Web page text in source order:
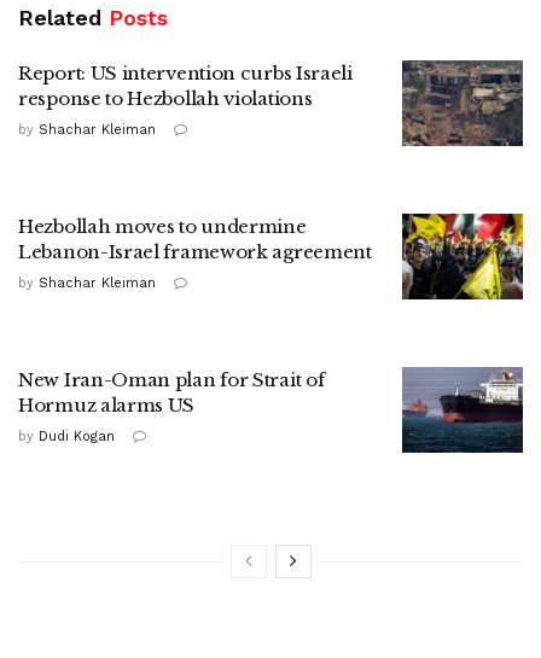
Related Posts
Report: US intervention curbs Israeli
response to Hezbollah violations
by Shachar Kleiman
Hezbollah moves to undermine
Lebanon-Israel framework agreement
by Shachar Kleiman
New Iran-Oman plan for Strait of
Hormuz alarms US
by Dudi Kogan